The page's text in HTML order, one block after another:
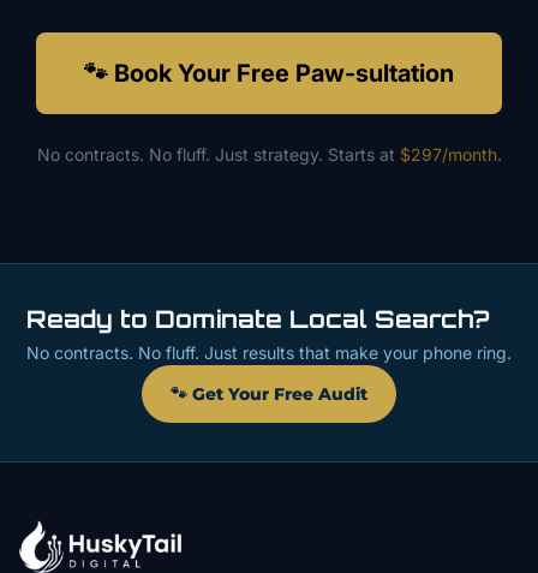
🐾 Book Your Free Paw-sultation
No contracts. No fluff. Just strategy. Starts at $297/month.
Ready to Dominate Local Search?
No contracts. No fluff. Just results that make your phone ring.
🐾 Get Your Free Audit